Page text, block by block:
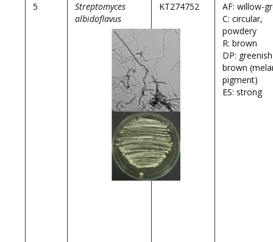
5
Streptomyces
albidoflavus
KT274752
AF: willow-
C: circular,
powdery
R: brown
DP: greenish
brown
pigment)
ES: strong